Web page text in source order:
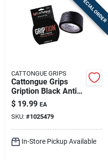
SPECIAL ORDER
CATTONGUE GRIPS
Cattongue Grips
Gription Black Anti-
slip Tape 2 In. W X
10 Ft. L 1 Pk
$ 19.99 EA
SKU: #1025479
In-Store Pickup Available